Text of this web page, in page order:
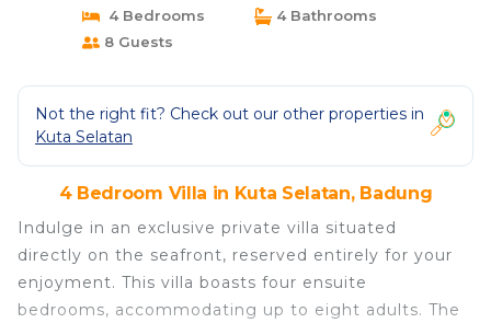
4 Bedrooms
4 Bathrooms
8 Guests
Not the right fit? Check out our other properties in
Kuta Selatan
4 Bedroom Villa in Kuta Selatan, Badung
Indulge in an exclusive private villa situated
directly on the seafront, reserved entirely for your
enjoyment. This villa boasts four ensuite
bedrooms, accommodating up to eight adults. The